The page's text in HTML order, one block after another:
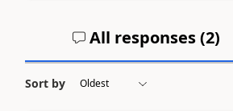
All responses (2)
Sort by